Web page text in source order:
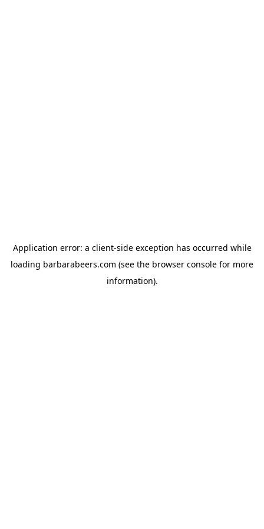
Application error: a client-side exception has occurred while
loading barbarabeers.com (see the browser console for more
information).